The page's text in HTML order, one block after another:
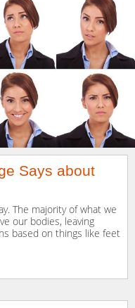
Says about
The majority of what we
our bodies, leaving
based on things like feet